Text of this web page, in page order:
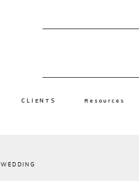
CLIENTS Resources
WEDDING